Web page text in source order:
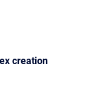
creation